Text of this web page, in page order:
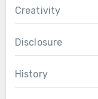
Creativity
Disclosure
History